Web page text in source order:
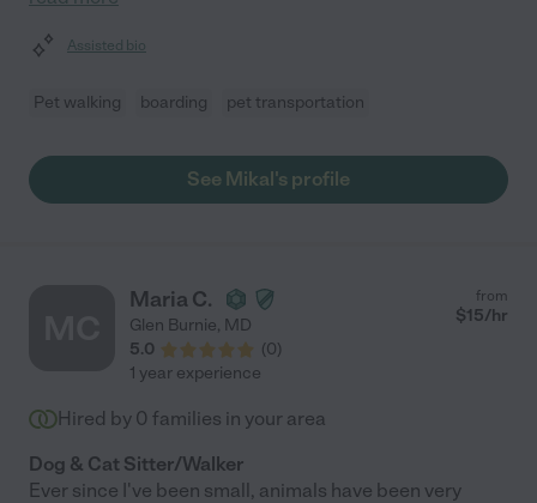
Assisted bio
Pet walking boarding pet transportation
See Mikal's profile
Maria C.
Glen Burnie, MD
5.0
(0)
from
$15/hr
1 year experience
Hired by 0 families in your area
Dog & Cat Sitter/Walker
Ever since I've been small, animals have been very